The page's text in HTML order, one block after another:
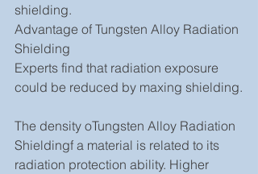
shielding.
Advantage of Tungsten Alloy Radiation
Shielding
Experts find that radiation exposure
could be reduced by maxing shielding.
The density oTungsten Alloy Radiation
Shieldingf a material is related to its
radiation protection ability. Higher